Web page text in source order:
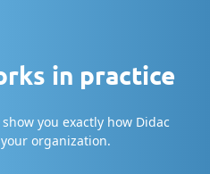
in practice
you exactly how Didac
organization.